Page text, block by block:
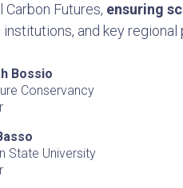
Futures, ensuring
and key regional
Bossio
Conservancy
State University